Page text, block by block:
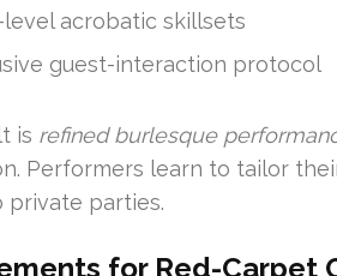
level acrobatic skillsets
guest-interaction protocol
is refined burlesque
Performers learn to tailor
private parties.
for Red-Carpet